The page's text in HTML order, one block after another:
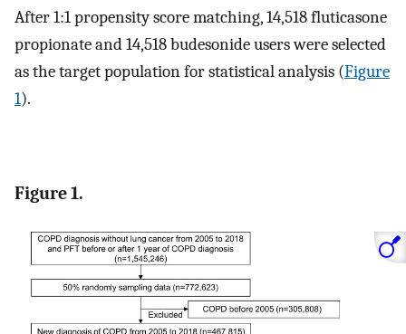
After 1:1 propensity score matching, 14,518 fluticasone
propionate and 14,518 budesonide users were selected
as the target population for statistical analysis (Figure
1).
Figure 1.